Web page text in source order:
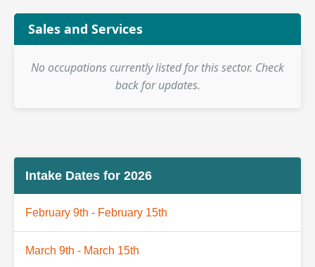
Sales and Services
No occupations currently listed for this sector. Check
back for updates.
Intake Dates for 2026
February 9th - February 15th
March 9th - March 15th